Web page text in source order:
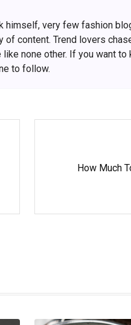
himself, very few fashion
of content. Trend lovers
none other. If you want to
to follow.
How Much